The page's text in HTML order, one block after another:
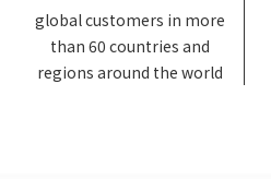
global customers in more
than 60 countries and
regions around the world